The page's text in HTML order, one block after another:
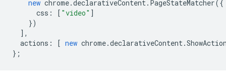
new chrome.declarativeContent. PageStateMatcher({
css : [ "video" ]
})
],
actions : [ new chrome.declarativeContent.
};